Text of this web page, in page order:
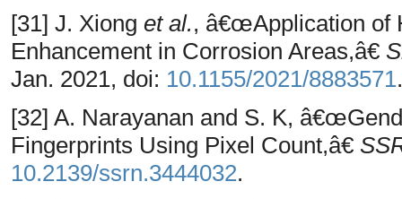
[31] J. Xiong et al., â€œApplication of
Enhancement in Corrosion Areas,â€
Jan. 2021, doi: 10.1155/2021/8883571.
[32] A. Narayanan and S. K,
Fingerprints Using Pixel Count,â€
10.2139/ssrn.3444032.